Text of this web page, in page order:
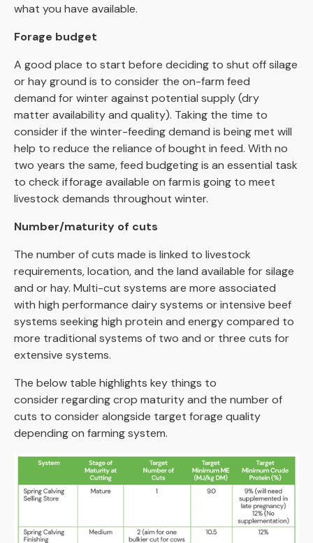
what you have available.
Forage budget
A good place to start before deciding to shut off silage
or hay ground is to consider the on-farm feed
demand for winter against potential supply (dry
matter availability and quality). Taking the time to
consider if the winter-feeding demand is being met will
help to reduce the reliance of bought in feed. With no
two years the same, feed budgeting is an essential task
to check if forage available on farm is going to meet
livestock demands throughout winter.
Number/maturity of cuts
The number of cuts made is linked to livestock
requirements, location, and the land available for silage
and or hay. Multi-cut systems are more associated
with high performance dairy systems or intensive beef
systems seeking high protein and energy compared to
more traditional systems of two and or three cuts for
extensive systems.
The below table highlights key things to
consider regarding crop maturity and the number of
cuts to consider alongside target forage quality
depending on farming system.